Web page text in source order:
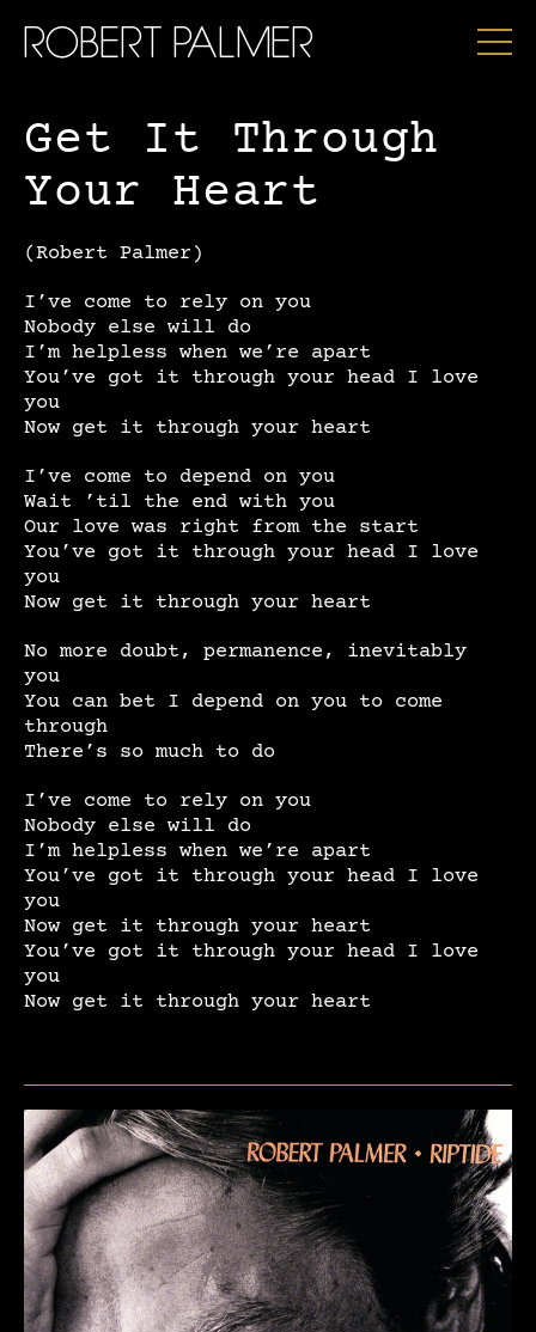
ROBERT PALMER
Get It Through
Your Heart
(Robert Palmer)
I’ve come to rely on you
Nobody else will do
I’m helpless when we’re apart
You’ve got it through your head I love
you
Now get it through your heart
I’ve come to depend on you
Wait ’til the end with you
Our love was right from the start
You’ve got it through your head I love
you
Now get it through your heart
No more doubt, permanence, inevitably
you
You can bet I depend on you to come
through
There’s so much to do
I’ve come to rely on you
Nobody else will do
I’m helpless when we’re apart
You’ve got it through your head I love
you
Now get it through your heart
You’ve got it through your head I love
you
Now get it through your heart